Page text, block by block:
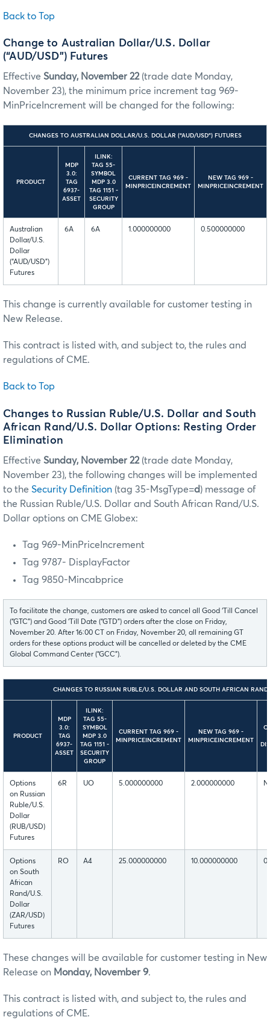
Back to Top
Change to Australian Dollar/U.S. Dollar
(“AUD/USD”) Futures
Effective Sunday, November 22 (trade date Monday,
November 23), the minimum price increment tag 969-
MinPriceIncrement will be changed for the following:
CHANGES TO AUSTRALIAN DOLLAR/U.S. DOLLAR (“AUD/USD”) FUTURES
PRODUCT
MDP
3.0:
TAG
6937-
ASSET
ILINK:
TAG 55-
SYMBOL
MDP 3.0
TAG 1151 -
SECURITY
GROUP
CURRENT TAG 969 -
MINPRICEINCREMENT
NEW TAG 969 -
MINPRICEINCREMENT
Australian
Dollar/U.S.
Dollar
(“AUD/USD”)
Futures
6A 6A 1.000000000 0.500000000
This change is currently available for customer testing in
New Release.
This contract is listed with, and subject to, the rules and
regulations of CME.
Back to Top
Changes to Russian Ruble/U.S. Dollar and South
African Rand/U.S. Dollar Options: Resting Order
Elimination
Effective Sunday, November 22 (trade date Monday,
November 23), the following changes will be implemented
to the Security Definition (tag 35-MsgType=d) message of
the Russian Ruble/U.S. Dollar and South African Rand/U.S.
Dollar options on CME Globex:
Tag 969-MinPriceIncrement
Tag 9787- DisplayFactor
Tag 9850-Mincabprice
To facilitate the change, customers are asked to cancel all Good ‘Till Cancel
(“GTC”) and Good ‘Till Date (“GTD”) orders after the close on Friday,
November 20. After 16:00 CT on Friday, November 20, all remaining GT
orders for these options product will be cancelled or deleted by the CME
Global Command Center (“GCC”).
CHANGES TO RUSSIAN RUBLE/U.S. DOLLAR AND SOUTH AFRICAN
PRODUCT
MDP
3.0:
TAG
6937-
ASSET
ILINK:
TAG 55-
SYMBOL
MDP 3.0
TAG 1151 -
SECURITY
GROUP
CURRENT TAG 969 -
MINPRICEINCREMENT
NEW TAG 969 -
MINPRICEINCREMENT
Options
on Russian
Ruble/U.S.
Dollar
(RUB/USD)
Futures
6R UO 5.000000000 2.000000000
Options
on South
African
Rand/U.S.
Dollar
(ZAR/USD)
Futures
RO A4 25.000000000 10.000000000
These changes will be available for customer testing in New
Release on Monday, November 9.
This contract is listed with, and subject to, the rules and
regulations of CME.